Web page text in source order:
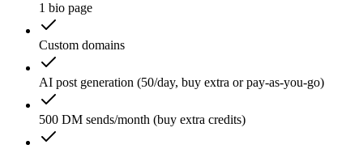
1 bio page
Custom domains
AI post generation (50/day, buy extra or pay-as-you-go)
500 DM sends/month (buy extra credits)